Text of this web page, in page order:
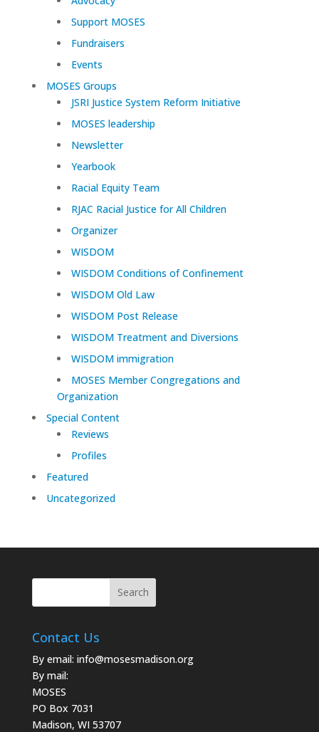
Support MOSES
Fundraisers
Events
MOSES Groups
JSRI Justice System Reform Initiative
MOSES leadership
Newsletter
Yearbook
Racial Equity Team
RJAC Racial Justice for All Children
Organizer
WISDOM
WISDOM Conditions of Confinement
WISDOM Old Law
WISDOM Post Release
WISDOM Treatment and Diversions
WISDOM immigration
MOSES Member Congregations and
Organization
Special Content
Reviews
Profiles
Featured
Uncategorized
Contact Us
By email: info@mosesmadison.org
By mail:
MOSES
PO Box 7031
Madison, WI 53707